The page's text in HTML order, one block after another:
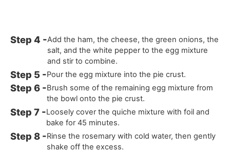
Add the ham, the cheese, the green onions, the
salt, and the white pepper to the egg mixture
and stir to combine.
Pour the egg mixture into the pie crust.
Brush some of the remaining egg mixture from
the bowl onto the pie crust.
Loosely cover the quiche mixture with foil and
bake for 45 minutes.
Rinse the rosemary with cold water, then gently
shake off the excess.